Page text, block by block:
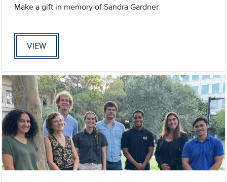
Make a gift in memory of Sandra Gardner
VIEW